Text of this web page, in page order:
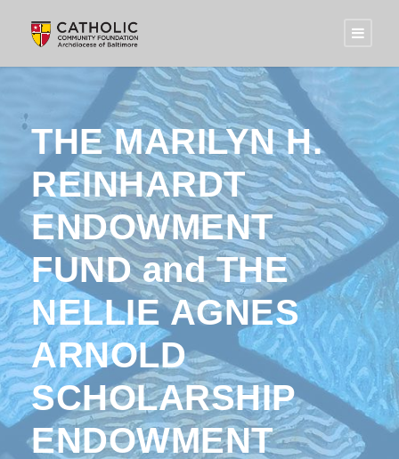
THE MARILYN H.
REINHARDT
ENDOWMENT
FUND and THE
NELLIE AGNES
ARNOLD
SCHOLARSHIP
ENDOWMENT